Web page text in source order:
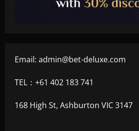
Email: admin@bet-deluxe.com
TEL：+61 402 183 741
168 High St, Ashburton VIC 3147